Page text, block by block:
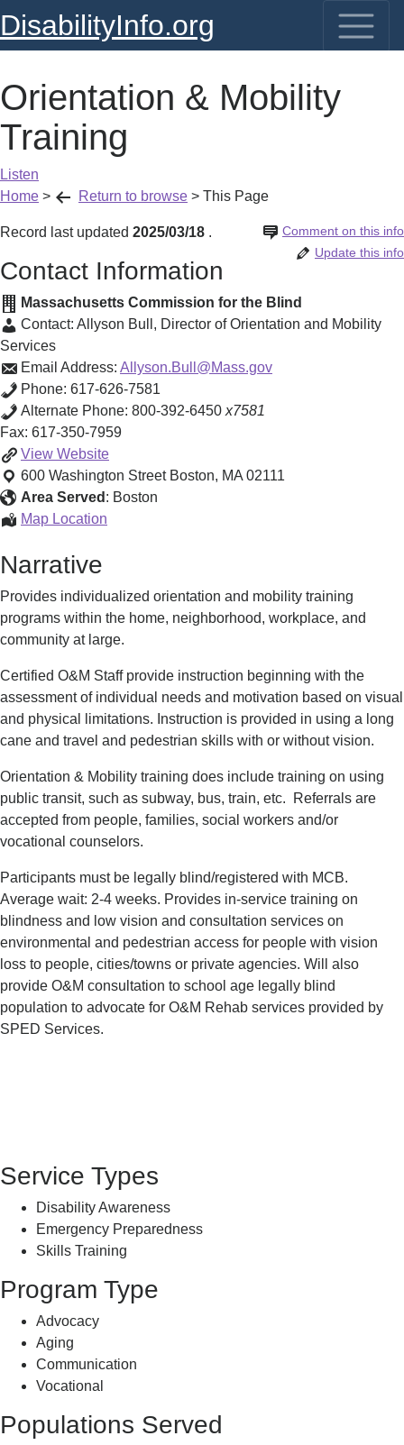
DisabilityInfo.org
Orientation & Mobility
Training
Listen
Home > Return to browse > This Page
Record last updated 2025/03/18 Comment on this info
.
Update this info
Contact Information
Massachusetts Commission for the Blind
Contact: Allyson Bull , Director of Orientation and Mobility
Services
Email Address: Allyson.Bull@Mass.gov
Phone: 617-626-7581
Alternate Phone: 800-392-6450 x7581
Fax: 617-350-7959
View Orientation
&
Mobility
Training
Website
600 Washington Street Boston, MA 02111
Area Served : Boston
Map Location
Narrative
Provides individualized orientation and mobility training
programs within the home, neighborhood, workplace, and
community at large.
Certified O&M Staff provide instruction beginning with the
assessment of individual needs and motivation based on visual
and physical limitations. Instruction is provided in using a long
cane and travel and pedestrian skills with or without vision.
Orientation & Mobility training does include training on using
public transit, such as subway, bus, train, etc. Referrals are
accepted from people, families, social workers and/or
vocational counselors.
Participants must be legally blind/registered with MCB.
Average wait: 2-4 weeks. Provides in-service training on
blindness and low vision and consultation services on
environmental and pedestrian access for people with vision
loss to people, cities/towns or private agencies. Will also
provide O&M consultation to school age legally blind
population to advocate for O&M Rehab services provided by
SPED Services.
Service Types
Disability Awareness
Emergency Preparedness
Skills Training
Program Type
Advocacy
Aging
Communication
Vocational
Populations Served